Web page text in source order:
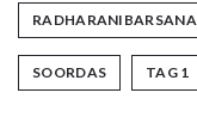
RADHARANIBARSANA
SOORDAS TAG 1